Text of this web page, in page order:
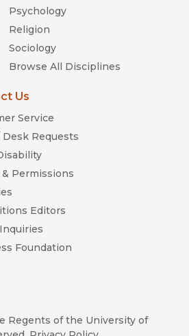
Psychology
Religion
Sociology
Browse All Disciplines
Us
Service
Desk Requests
Permissions
Editors
Foundation
Regents of the University of